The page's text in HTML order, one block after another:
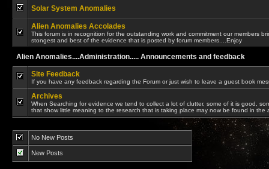
Solar System Anomalies
Alien Anomalies Accolades
This forum is in recognition for the outstanding work and commitment our members
stongest and best of the evidence that is posted by forum members....Enjoy
Alien Anomalies....Administration..... Announcements and feedback
Site Feedback
If you have any feedback regarding the Forum or just wish to leave a guest book
Archives
When Searching for evidence we tend to collect a lot of clutter, some of it is good,
that show little meaning to the research that is taking place may now be found in the
No New Posts
New Posts